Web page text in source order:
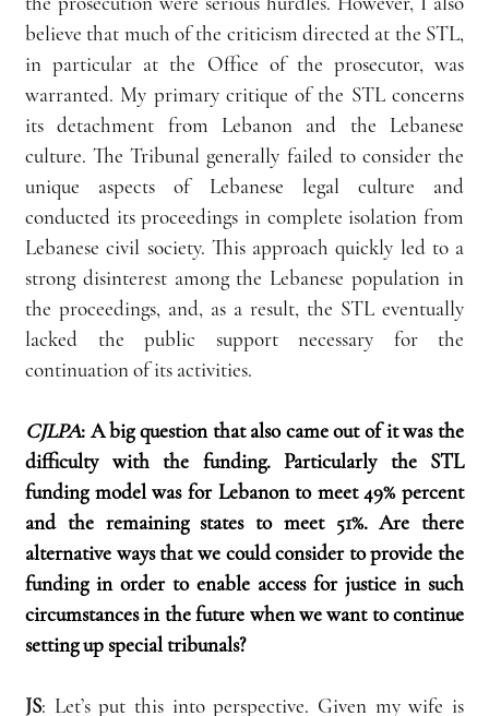
believe that much of the criticism directed at the STL,
in particular at the Office of the prosecutor, was
warranted. My primary critique of the STL concerns
its detachment from Lebanon and the Lebanese
culture. The Tribunal generally failed to consider the
unique aspects of Lebanese legal culture and
conducted its proceedings in complete isolation from
Lebanese civil society. This approach quickly led to a
strong disinterest among the Lebanese population in
the proceedings, and, as a result, the STL eventually
lacked the public support necessary for the
continuation of its activities.
CJLPA: A big question that also came out of it was the
difficulty with the funding. Particularly the STL
funding model was for Lebanon to meet 49% percent
and the remaining states to meet 51%. Are there
alternative ways that we could consider to provide the
funding in order to enable access for justice in such
circumstances in the future when we want to continue
setting up special tribunals?
JS: Let’s put this into perspective. Given my wife is